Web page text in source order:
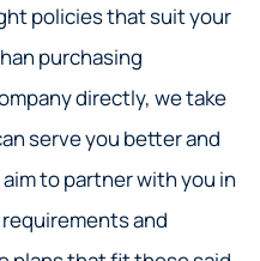
policies that suit your
purchasing
directly, we take
serve you better and
to partner with you in
and